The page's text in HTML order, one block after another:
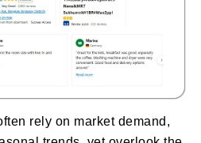
rely on market demand,